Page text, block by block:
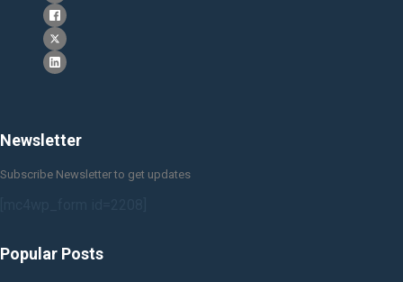
Newsletter
Subscribe Newsletter to get updates
Popular Posts